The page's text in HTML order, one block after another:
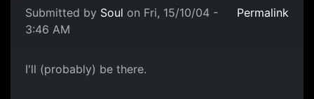
Submitted by Soul on Fri, 15/10/04 -
3:46 AM
Permalink
I'll (probably) be there.